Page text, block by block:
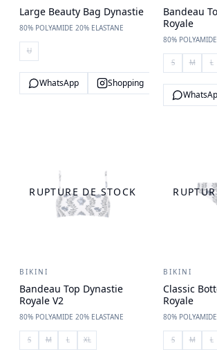
Large Beauty Bag Dynastie
80% POLYAMIDE 20% ELASTANE
U
WhatsApp Shopping
Bandeau
Royale
80%
S M L
RUPTURE DE STOCK
BIKINI
Bandeau Top Dynastie
Royale V2
80% POLYAMIDE 20% ELASTANE
S M L XL
BIKINI
Classic
Royale
80%
S M L